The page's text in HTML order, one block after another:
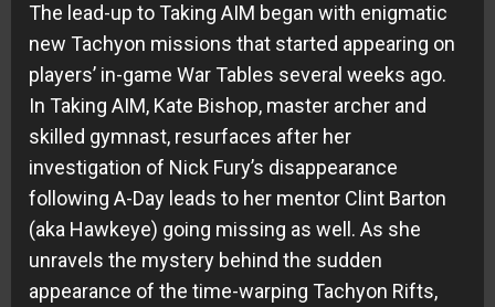
The lead-up to Taking AIM began with enigmatic
new Tachyon missions that started appearing on
players’ in-game War Tables several weeks ago.
In Taking AIM, Kate Bishop, master archer and
skilled gymnast, resurfaces after her
investigation of Nick Fury’s disappearance
following A-Day leads to her mentor Clint Barton
(aka Hawkeye) going missing as well. As she
unravels the mystery behind the sudden
appearance of the time-warping Tachyon Rifts,